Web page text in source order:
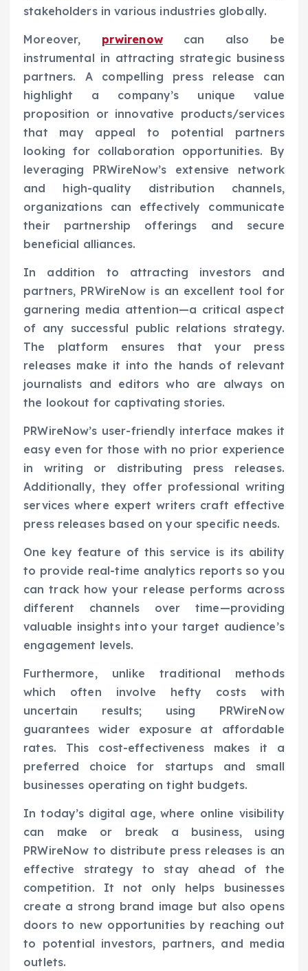
stakeholders in various industries globally.
Moreover, prwirenowcan also be
instrumental in attracting strategic business
partners. A compelling press release can
highlight a company’s unique value
proposition or innovative products/services
that may appeal to potential partners
looking for collaboration opportunities. By
leveraging PRWireNow’s extensive network
and high-quality distribution channels,
organizations can effectively communicate
their partnership offerings and secure
beneficial alliances.
In addition to attracting investors and
partners, PRWireNow is an excellent tool for
garnering media attention—a critical aspect
of any successful public relations strategy.
The platform ensures that your press
releases make it into the hands of relevant
journalists and editors who are always on
the lookout for captivating stories.
PRWireNow’s user-friendly interface makes it
easy even for those with no prior experience
in writing or distributing press releases.
Additionally, they offer professional writing
services where expert writers craft effective
press releases based on your specific needs.
One key feature of this service is its ability
to provide real-time analytics reports so you
can track how your release performs across
different channels over time—providing
valuable insights into your target audience’s
engagement levels.
Furthermore, unlike traditional methods
which often involve hefty costs with
uncertain results; using PRWireNow
guarantees wider exposure at affordable
rates. This cost-effectiveness makes it a
preferred choice for startups and small
businesses operating on tight budgets.
In today’s digital age, where online visibility
can make or break a business, using
PRWireNow to distribute press releases is an
effective strategy to stay ahead of the
competition. It not only helps businesses
create a strong brand image but also opens
doors to new opportunities by reaching out
to potential investors, partners, and media
outlets.